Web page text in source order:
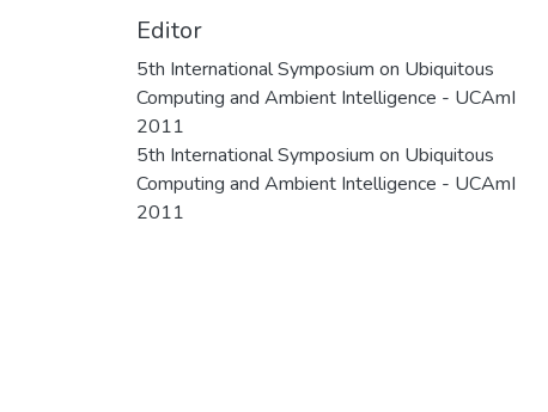
Editor
5th International Symposium on Ubiquitous
Computing and Ambient Intelligence - UCAmI
2011
5th International Symposium on Ubiquitous
Computing and Ambient Intelligence - UCAmI
2011